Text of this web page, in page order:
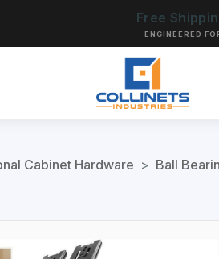
Free
ENGINEERED
Cabinet Hardware > Ball